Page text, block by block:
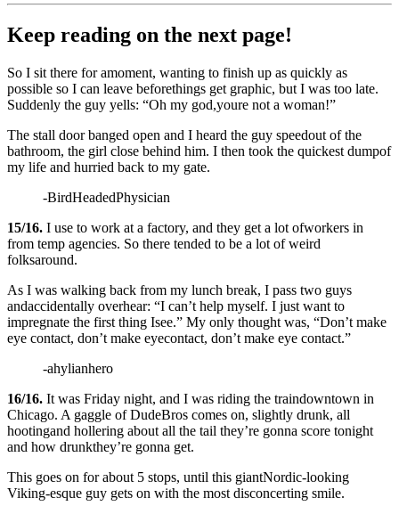
Keep reading on the next page!
So I sit there for amoment, wanting to finish up as quickly as
possible so I can leave beforethings get graphic, but I was too late.
Suddenly the guy yells: “Oh my god,youre not a woman!”
The stall door banged open and I heard the guy speedout of the
bathroom, the girl close behind him. I then took the quickest dumpof
my life and hurried back to my gate.
-BirdHeadedPhysician
15/16. I use to work at a factory, and they get a lot ofworkers in
from temp agencies. So there tended to be a lot of weird
folksaround.
As I was walking back from my lunch break, I pass two guys
andaccidentally overhear: “I can’t help myself. I just want to
impregnate the first thing Isee.” My only thought was, “Don’t make
eye contact, don’t make eyecontact, don’t make eye contact.”
-ahylianhero
16/16. It was Friday night, and I was riding the traindowntown in
Chicago. A gaggle of DudeBros comes on, slightly drunk, all
hootingand hollering about all the tail they’re gonna score tonight
and how drunkthey’re gonna get.
This goes on for about 5 stops, until this giantNordic-looking
Viking-esque guy gets on with the most disconcerting smile.